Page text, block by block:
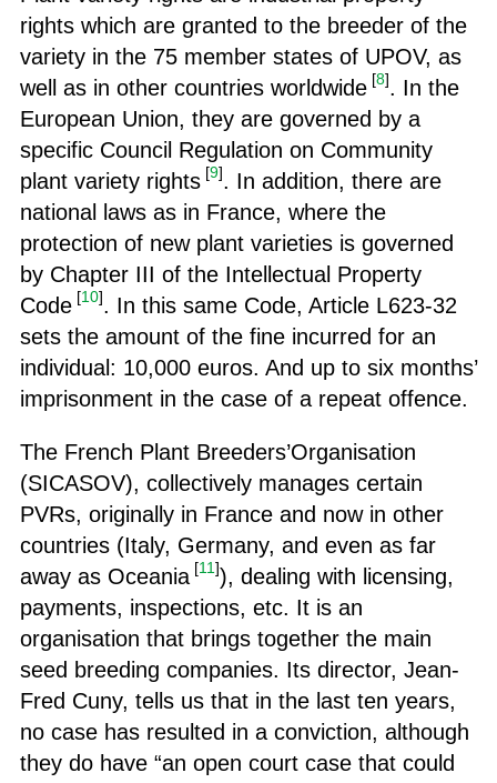
rights which are granted to the breeder of the
variety in the 75 member states of UPOV, as
well as in other countries worldwide [8]. In the
European Union, they are governed by a
specific Council Regulation on Community
plant variety rights [9]. In addition, there are
national laws as in France, where the
protection of new plant varieties is governed
by Chapter III of the Intellectual Property
Code [10]. In this same Code, Article L623-32
sets the amount of the fine incurred for an
individual: 10,000 euros. And up to six months’
imprisonment in the case of a repeat offence.
The French Plant Breeders’Organisation
(SICASOV), collectively manages certain
PVRs, originally in France and now in other
countries (Italy, Germany, and even as far
away as Oceania [11]), dealing with licensing,
payments, inspections, etc. It is an
organisation that brings together the main
seed breeding companies. Its director, Jean-
Fred Cuny, tells us that in the last ten years,
no case has resulted in a conviction, although
they do have “an open court case that could